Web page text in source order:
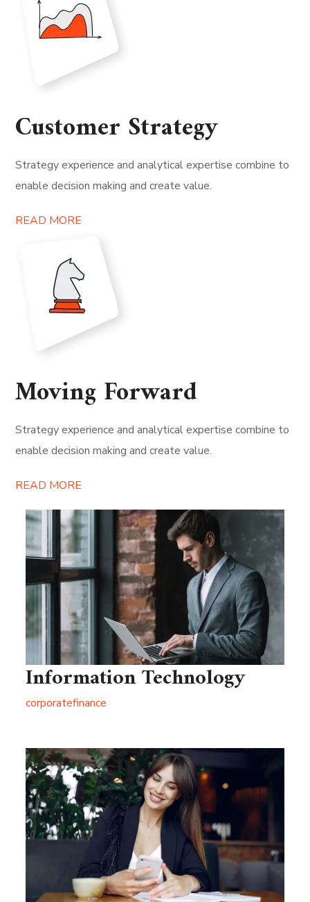
Customer Strategy
Strategy experience and analytical expertise combine to
enable decision making and create value.
READ MORE
Moving Forward
Strategy experience and analytical expertise combine to
enable decision making and create value.
READ MORE
Information Technology
corporatefinance